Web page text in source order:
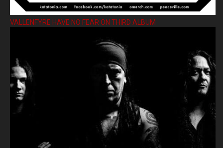
VALLENFYRE HAVE NO FEAR ON THIRD ALBUM